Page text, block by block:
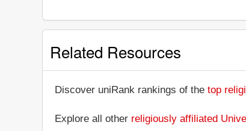
Related Resources
Discover uniRank rankings of the top
Explore all other religiously affiliated